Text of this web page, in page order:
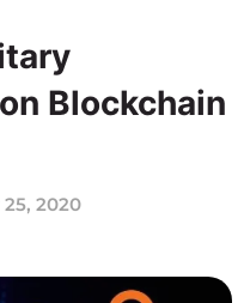
Blockchain
2020